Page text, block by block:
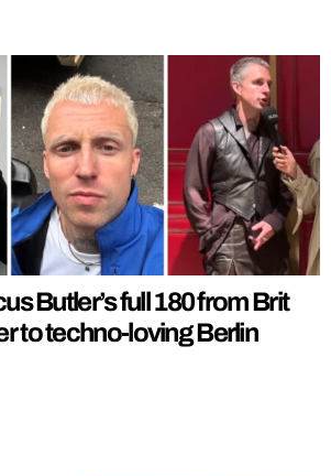
Butler’s full 180 from Brit
to techno-loving Berlin